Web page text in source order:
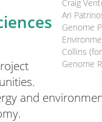
Craig
Ari
Genome
Collins
Genome
and